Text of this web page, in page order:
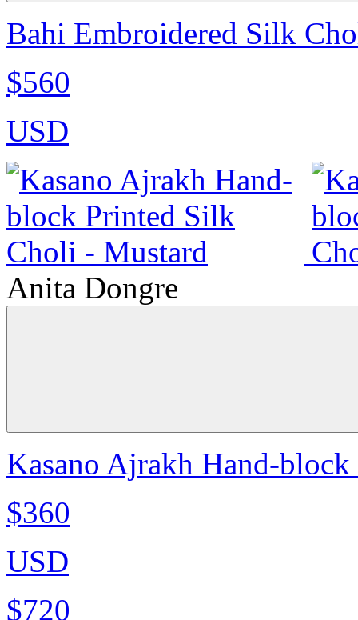
Bahi Embroidered Silk
$560
USD
Anita Dongre
Kasano Ajrakh Hand-
$360
USD
$720